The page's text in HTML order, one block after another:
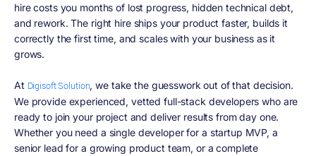
hire costs you months of lost progress, hidden technical debt,
and rework. The right hire ships your product faster, builds it
correctly the first time, and scales with your business as it
grows.
At Digisoft Solution, we take the guesswork out of that decision.
We provide experienced, vetted full-stack developers who are
ready to join your project and deliver results from day one.
Whether you need a single developer for a startup MVP, a
senior lead for a growing product team, or a complete